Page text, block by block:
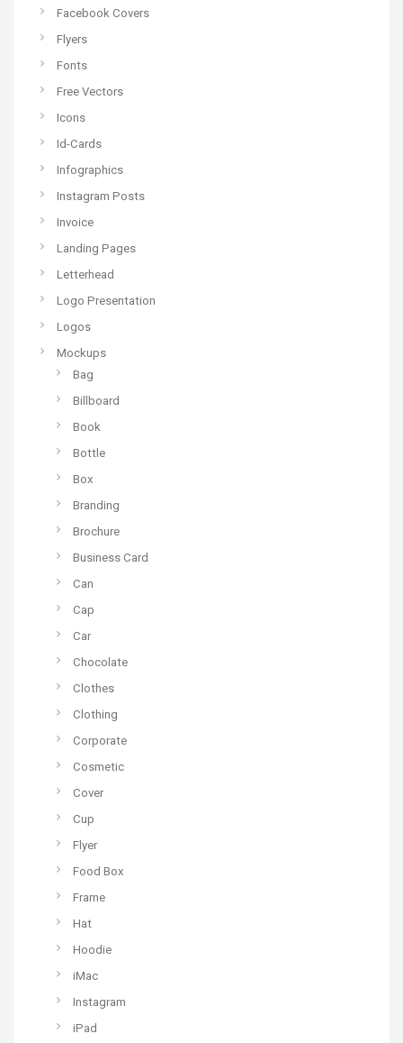
Facebook Covers
Flyers
Fonts
Free Vectors
Icons
Id-Cards
Infographics
Instagram Posts
Invoice
Landing Pages
Letterhead
Logo Presentation
Logos
Mockups
Bag
Billboard
Book
Bottle
Box
Branding
Brochure
Business Card
Can
Cap
Car
Chocolate
Clothes
Clothing
Corporate
Cosmetic
Cover
Cup
Flyer
Food Box
Frame
Hat
Hoodie
iMac
Instagram
iPad